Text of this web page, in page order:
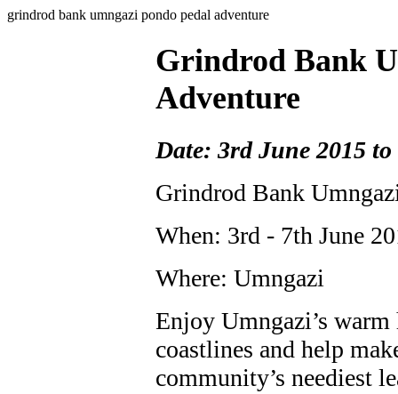
grindrod bank umngazi pondo pedal adventure
Grindrod Bank
Adventure
Date: 3rd June 2015
Grindrod Bank
When: 3rd - 7th June
Where: Umngazi
Enjoy Umngazi’s
coastlines and help
community’s neediest